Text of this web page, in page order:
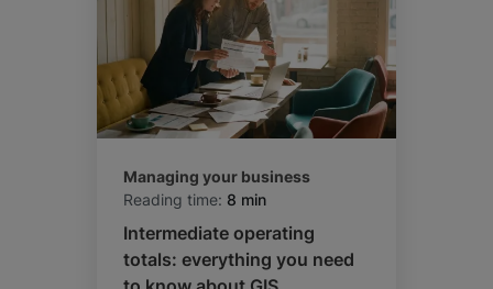
Managing your business
Reading time: 8 min
Intermediate operating
totals: everything you need